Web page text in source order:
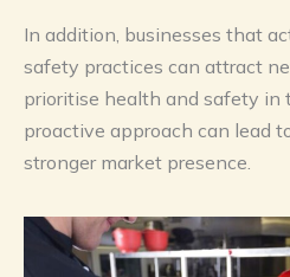
In addition, businesses that
safety practices can attract
prioritise health and safety in
proactive approach can lead
stronger market presence.